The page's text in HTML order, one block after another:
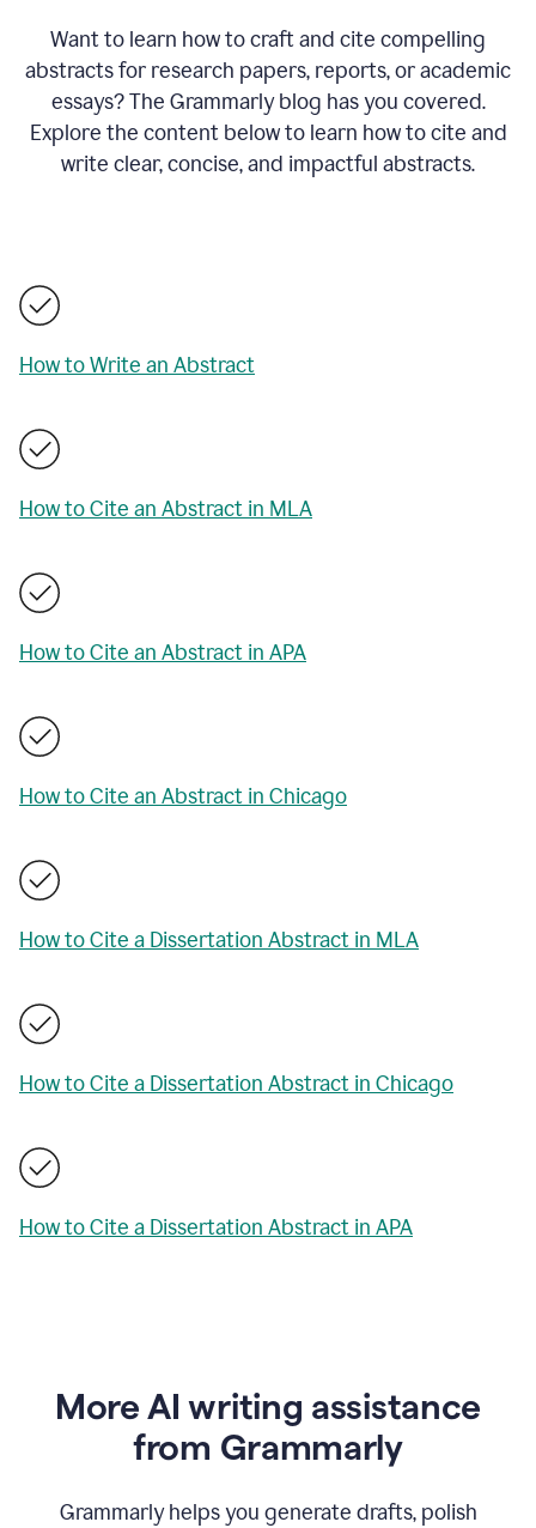
Want to learn how to craft and cite compelling
abstracts for research papers, reports, or academic
essays? The Grammarly blog has you covered.
Explore the content below to learn how to cite and
write clear, concise, and impactful abstracts.
How to Write an Abstract
How to Cite an Abstract in MLA
How to Cite an Abstract in APA
How to Cite an Abstract in Chicago
How to Cite a Dissertation Abstract in MLA
How to Cite a Dissertation Abstract in Chicago
How to Cite a Dissertation Abstract in APA
More AI writing assistance
from Grammarly
Grammarly helps you generate drafts, polish